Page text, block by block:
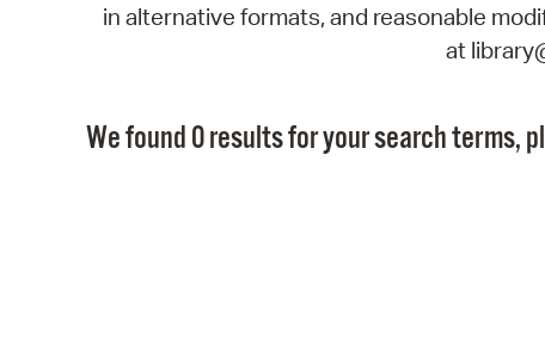
in alternative formats, and reasonable
at
We found 0 results for your search terms,